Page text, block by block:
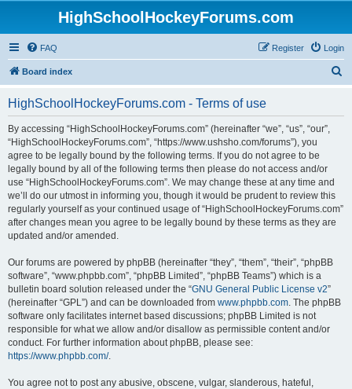
HighSchoolHockeyForums.com
FAQ Login
Register
Board index
HighSchoolHockeyForums.com - Terms of use
By accessing “HighSchoolHockeyForums.com” (hereinafter “we”, “us”, “our”,
“HighSchoolHockeyForums.com”, “https://www.ushsho.com/forums”), you
agree to be legally bound by the following terms. If you do not agree to be
legally bound by all of the following terms then please do not access and/or
use “HighSchoolHockeyForums.com”. We may change these at any time and
we’ll do our utmost in informing you, though it would be prudent to review this
regularly yourself as your continued usage of “HighSchoolHockeyForums.com”
after changes mean you agree to be legally bound by these terms as they are
updated and/or amended.
Our forums are powered by phpBB (hereinafter “they”, “them”, “their”, “phpBB
software”, “www.phpbb.com”, “phpBB Limited”, “phpBB Teams”) which is a
bulletin board solution released under the “GNU General Public License v2”
(hereinafter “GPL”) and can be downloaded from www.phpbb.com. The phpBB
software only facilitates internet based discussions; phpBB Limited is not
responsible for what we allow and/or disallow as permissible content and/or
conduct. For further information about phpBB, please see:
https://www.phpbb.com/.
You agree not to post any abusive, obscene, vulgar, slanderous, hateful,